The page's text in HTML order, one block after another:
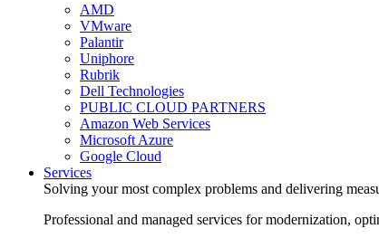
AMD
VMware
Palantir
Uniphore
Rubrik
Dell Technologies
PUBLIC CLOUD PARTNERS
Amazon Web Services
Microsoft Azure
Google Cloud
Services
Solving your most complex problems and delivering
Professional and managed services for modernization,